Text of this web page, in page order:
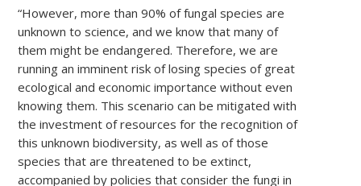
“However, more than 90% of fungal species are
unknown to science, and we know that many of
them might be endangered. Therefore, we are
running an imminent risk of losing species of great
ecological and economic importance without even
knowing them. This scenario can be mitigated with
the investment of resources for the recognition of
this unknown biodiversity, as well as of those
species that are threatened to be extinct,
accompanied by policies that consider the fungi in